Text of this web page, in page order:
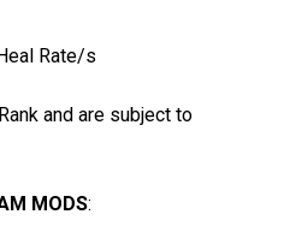
Rate/s
and are subject to
MODS: